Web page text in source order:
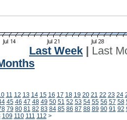
Last Week
Last
11 12 13 14 15 16 17 18 19 20 21 22 23 24
45 46 47 48 49 50 51 52 53 54 55 56 57 58
79 80 81 82 83 84 85 86 87 88 89 90 91 92
109 110 111 112 >